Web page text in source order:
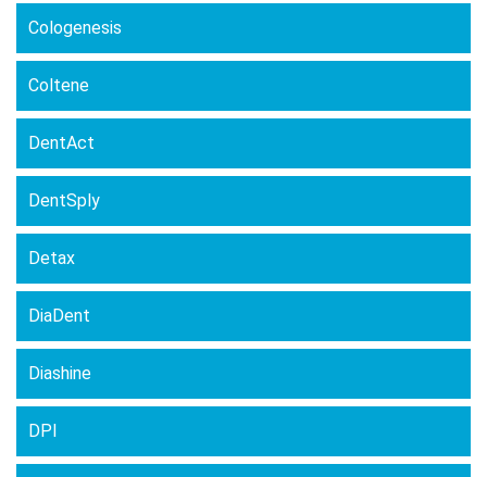
Cologenesis
Coltene
DentAct
DentSply
Detax
DiaDent
Diashine
DPI